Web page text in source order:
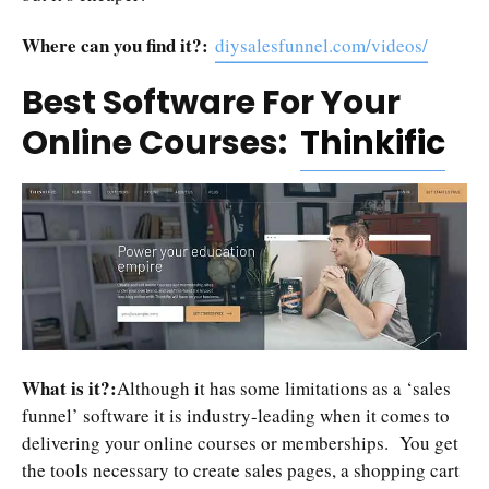
Where can you find it?: diysalesfunnel.com/videos/
Best Software For Your
Online Courses: Thinkific
What is it?:Although it has some limitations as a ‘sales
funnel’ software it is industry-leading when it comes to
delivering your online courses or memberships. You get
the tools necessary to create sales pages, a shopping cart